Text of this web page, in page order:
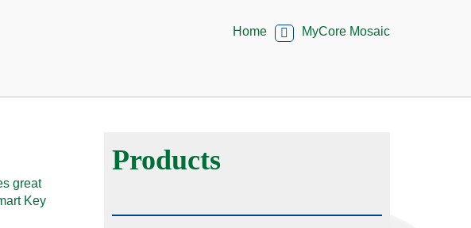
MyCore Mosaic
Home
great
Key
Products